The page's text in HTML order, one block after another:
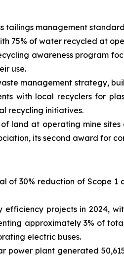
tailings management
75% of water recycled at
awareness program
use.
management strategy,
with local recyclers for
recycling initiatives.
land at operating mine
its second award for
of 30% reduction of Scope 1
efficiency projects in 2024,
approximately 3% of
electric buses.
power plant generated